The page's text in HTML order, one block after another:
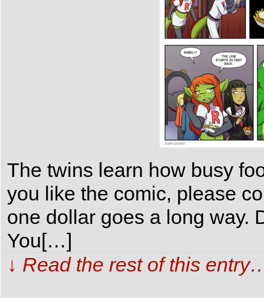
The twins learn how busy
you like the comic, please
one dollar goes a long way.
You[…]
↓ Read the rest of this